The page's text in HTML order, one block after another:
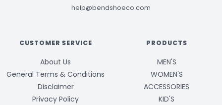
help@bendshoeco.com
CUSTOMER SERVICE
About Us
General Terms & Conditions
Disclaimer
Privacy Policy
PRODUCTS
MEN'S
WOMEN'S
ACCESSORIES
KID'S